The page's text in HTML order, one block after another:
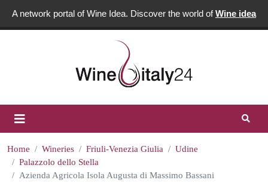
A network portal of Wine Idea. Discover the world ofWine idea
Home Wineries Friuli-Venezia Giulia
Udine
Palazzolo dello Stella
Azienda Agricola Isola Augusta di Massimo Bassani